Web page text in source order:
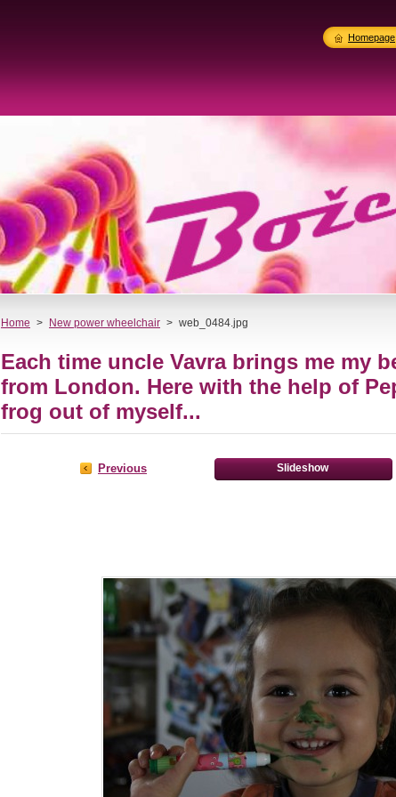
Home > New power wheelchair > web_0484.jpg
Each time uncle Vavra brings me my
from London. Here with the help of
frog out of myself...
Previous Slideshow
Homepage